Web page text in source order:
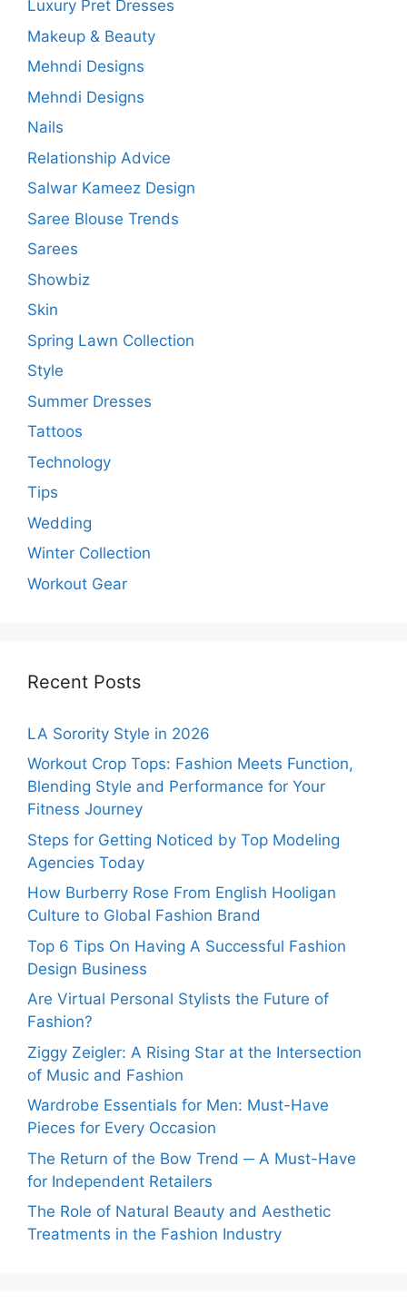
Luxury Pret Dresses
Makeup & Beauty
Mehndi Designs
Mehndi Designs
Nails
Relationship Advice
Salwar Kameez Design
Saree Blouse Trends
Sarees
Showbiz
Skin
Spring Lawn Collection
Style
Summer Dresses
Tattoos
Technology
Tips
Wedding
Winter Collection
Workout Gear
Recent Posts
LA Sorority Style in 2026
Workout Crop Tops: Fashion Meets Function,
Blending Style and Performance for Your
Fitness Journey
Steps for Getting Noticed by Top Modeling
Agencies Today
How Burberry Rose From English Hooligan
Culture to Global Fashion Brand
Top 6 Tips On Having A Successful Fashion
Design Business
Are Virtual Personal Stylists the Future of
Fashion?
Ziggy Zeigler: A Rising Star at the Intersection
of Music and Fashion
Wardrobe Essentials for Men: Must-Have
Pieces for Every Occasion
The Return of the Bow Trend ─ A Must-Have
for Independent Retailers
The Role of Natural Beauty and Aesthetic
Treatments in the Fashion Industry